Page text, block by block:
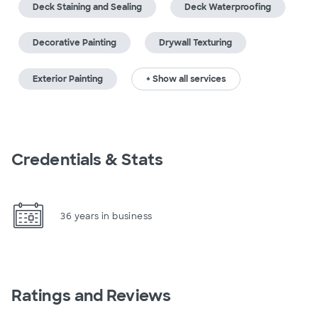
Deck Staining and Sealing Deck Waterproofing
Decorative Painting Drywall Texturing
Exterior Painting + Show all services
Credentials & Stats
36 years in business
Ratings and Reviews